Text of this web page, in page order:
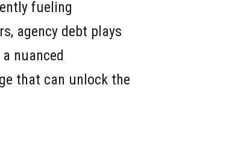
fueling
agency debt plays
nuanced
that can unlock the